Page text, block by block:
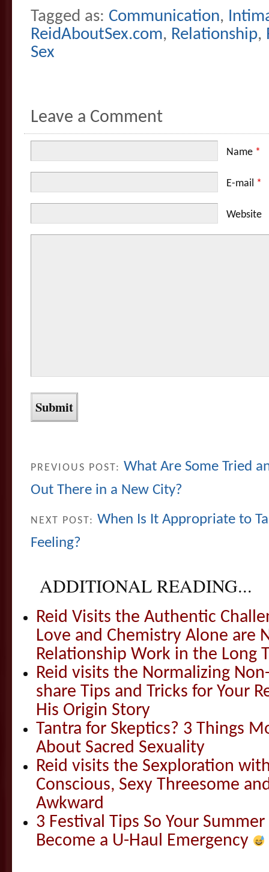
Tagged as: Communication,
ReidAboutSex.com, Relationship,
Sex
Leave a Comment
Name *
E-mail *
Website
PREVIOUS POST: What Are Some Tried
Out There in a New City?
NEXT POST: When Is It Appropriate to
Feeling?
ADDITIONAL READING...
Reid Visits the Authentic
Love and Chemistry Alone are
Relationship Work in the Long
Reid visits the Normalizing
share Tips and Tricks for Your
His Origin Story
Tantra for Skeptics? 3 Things
About Sacred Sexuality
Reid visits the Sexploration
Conscious, Sexy Threesome
Awkward
3 Festival Tips So Your
Become a U-Haul Emergency